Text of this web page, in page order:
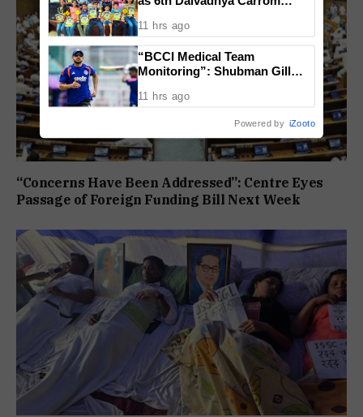
“Concerns Have Been Addressed”: Centre Eyes
Passage of Foreign Funding Bill Next Week
Ponda
11 hrs ago
“BCCI Medical Team
Monitoring”: Shubman Gill
Finger Injury
11 hrs ago
Powered by iZooto